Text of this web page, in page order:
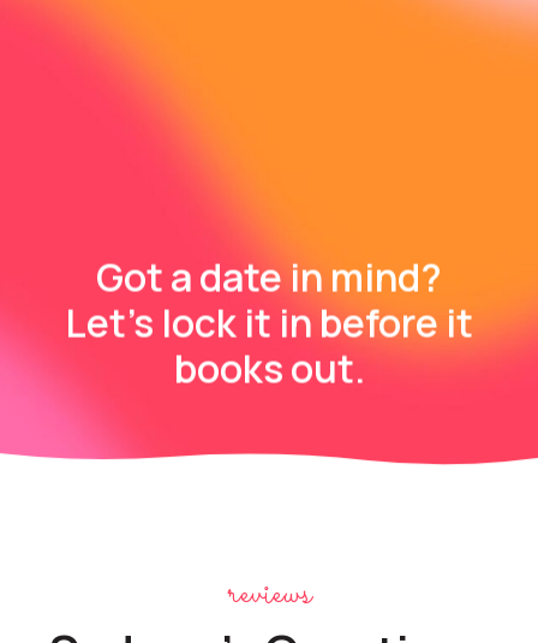
Got a date in mind?
Let’s lock it in before it
books out.
reviews